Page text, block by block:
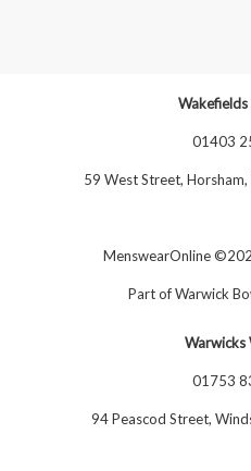
01403
59 West Street, Horsham,
MenswearOnline
Part ofWarwick
Warwicks
01753
94 Peascod Street,